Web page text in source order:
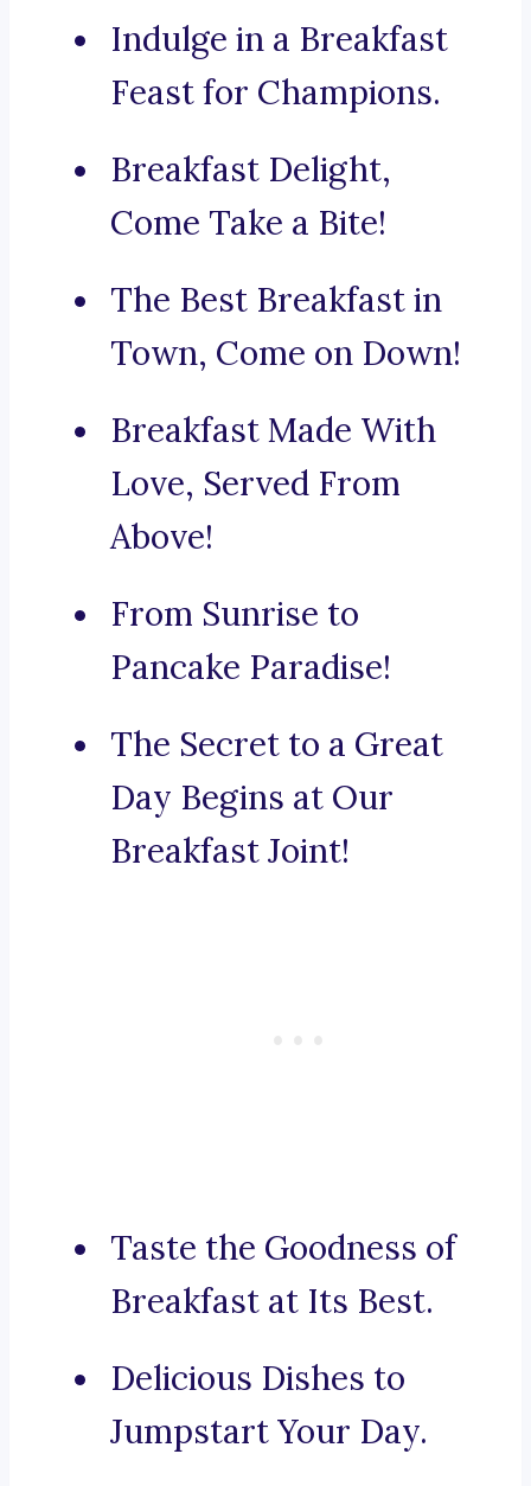
Indulge in a Breakfast
Feast for Champions.
Breakfast Delight,
Come Take a Bite!
The Best Breakfast in
Town, Come on Down!
Breakfast Made With
Love, Served From
Above!
From Sunrise to
Pancake Paradise!
The Secret to a Great
Day Begins at Our
Breakfast Joint!
Taste the Goodness of
Breakfast at Its Best.
Delicious Dishes to
Jumpstart Your Day.